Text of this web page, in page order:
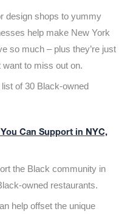
design shops to yummy
help make New York
so much – plus they’re just
want to miss out on.
of 30 Black-owned
Can Support in NYC,
the Black community in
owned restaurants.
help offset the unique